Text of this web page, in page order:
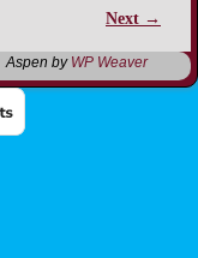
Next →
Aspen by WP Weaver